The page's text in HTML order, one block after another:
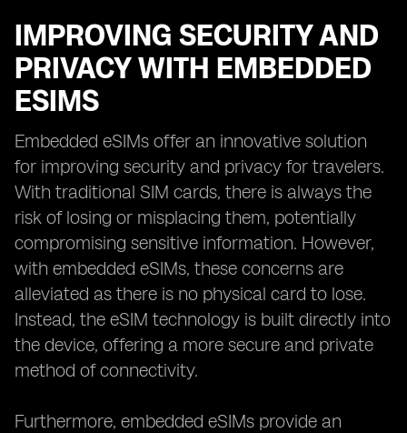
IMPROVING SECURITY AND
PRIVACY WITH EMBEDDED
ESIMS
Embedded eSIMs offer an innovative solution
for improving security and privacy for travelers.
With traditional SIM cards, there is always the
risk of losing or misplacing them, potentially
compromising sensitive information. However,
with embedded eSIMs, these concerns are
alleviated as there is no physical card to lose.
Instead, the eSIM technology is built directly into
the device, offering a more secure and private
method of connectivity.
Furthermore, embedded eSIMs provide an